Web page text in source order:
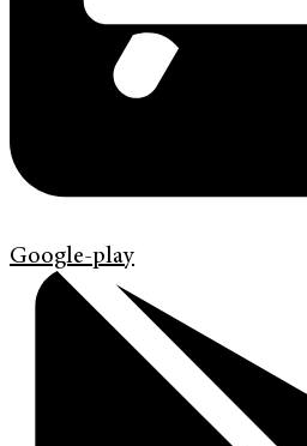
Google-play